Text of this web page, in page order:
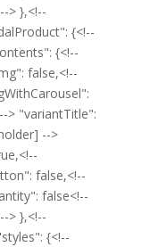
> },<!--
{<!--
{<!--
false,<!--
> "variantTitle":
-->
false,<!--
false<!--
> },<!--
{<!--